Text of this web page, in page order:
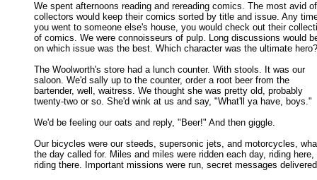
We spent afternoons reading and rereading comics. The most avid
collectors would keep their comics sorted by title and issue. Any
you went to someone else's house, you would check out their
of comics. We were connoisseurs of pulp. Long discussions would
on which issue was the best. Which character was the ultimate
The Woolworth's store had a lunch counter. With stools. It was our
saloon. We'd sally up to the counter, order a root beer from the
bartender, well, waitress. We thought she was pretty old, probably
twenty-two or so. She'd wink at us and say, "What'll ya have, boys."
We'd be feeling our oats and reply, "Beer!" And then giggle.
Our bicycles were our steeds, supersonic jets, and motorcycles,
the day called for. Miles and miles were ridden each day, riding here,
riding there. Important missions were run, secret messages